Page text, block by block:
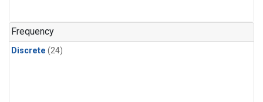
Frequency
Discrete (24)